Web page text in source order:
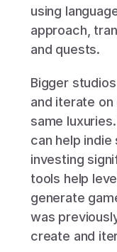
using
approach,
and quests.
Bigger
and iterate
same
can help
investing
tools help
generate
was
create and